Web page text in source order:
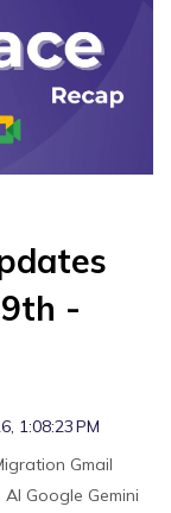
-
1:08:23 PM
Gmail
AI Google Gemini